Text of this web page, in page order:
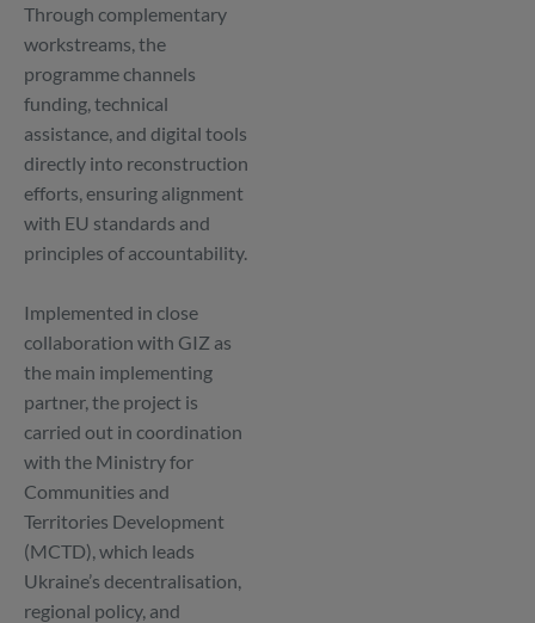
Through complementary
workstreams, the
programme channels
funding, technical
assistance, and digital tools
directly into reconstruction
efforts, ensuring alignment
with EU standards and
principles of accountability.
Implemented in close
collaboration with GIZ as
the main implementing
partner, the project is
carried out in coordination
with the Ministry for
Communities and
Territories Development
(MCTD), which leads
Ukraine’s decentralisation,
regional policy, and